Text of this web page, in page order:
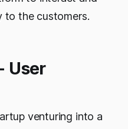
to the customers.
User
venturing into a